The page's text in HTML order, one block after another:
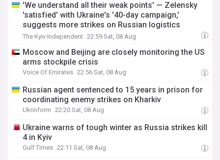
'We understand all their weak points' — Zelensky
'satisfied' with Ukraine's '40-day campaign,'
suggests more strikes on Russian logistics
planned
The Kyiv Independent 22:59 Sat, 08 Aug
Moscow and Beijing are closely monitoring the US
arms stockpile crisis
Voice Of Emirates 22:56 Sat, 08 Aug
Russian agent sentenced to 15 years in prison for
coordinating enemy strikes on Kharkiv
Ukrinform 22:20 Sat, 08 Aug
Ukraine warns of tough winter as Russia strikes kill
4 in Kyiv
Gulf Times 22:11 Sat, 08 Aug